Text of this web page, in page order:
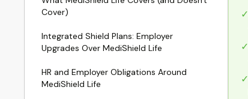
Cover)
Integrated Shield Plans: Employer
Upgrades Over MediShield Life
HR and Employer Obligations Around
MediShield Life
✓
✓
✓